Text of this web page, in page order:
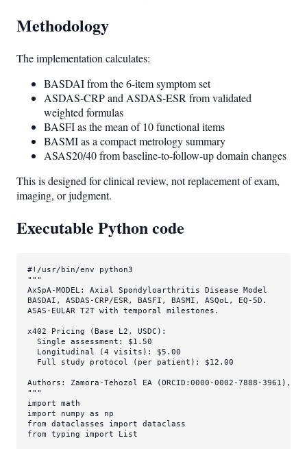
Methodology
The implementation calculates:
BASDAI from the 6-item symptom set
ASDAS-CRP and ASDAS-ESR from validated
weighted formulas
BASFI as the mean of 10 functional items
BASMI as a compact metrology summary
ASAS20/40 from baseline-to-follow-up domain changes
This is designed for clinical review, not replacement of exam,
imaging, or judgment.
Executable Python code
#!/usr/bin/env python3
"""
AxSpA-MODEL: Axial Spondyloarthritis Disease Model
BASDAI, ASDAS-CRP/ESR, BASFI, BASMI, ASQoL, EQ-5D.
ASAS-EULAR T2T with temporal milestones.
x402 Pricing (Base L2, USDC):
  Single assessment: $1.50
  Longitudinal (4 visits): $5.00
  Full study protocol (per patient): $12.00
Authors: Zamora-Tehozol EA (ORCID:0000-0002-7888-3961),
"""
import
import numpy as
from dataclasses import
from typing import List